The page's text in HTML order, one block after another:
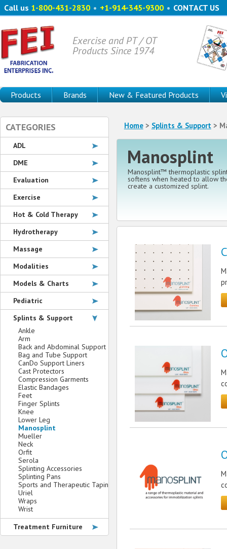
Call us 1-800-431-2830 • +1-914-345-9300 • CONTACT US
Exercise and PT / OT
Products Since 1974
Products Brands New & Featured Products
Home> Splints & Support>
Manosplint
Manosplint™ thermoplastic
softens when heated to allow
create a customized splint.
CATEGORIES
ADL
DME
Evaluation
Exercise
Hot & Cold Therapy
Hydrotherapy
Massage
Modalities
Models & Charts
Pediatric
Splints & Support
Ankle
Arm
Back and Abdominal Support
Bag and Tube Support
CanDo Support Liners
Cast Protectors
Compression Garments
Elastic Bandages
Feet
Finger Splints
Knee
Lower Leg
Manosplint
Mueller
Neck
Orfit
Serola
Splinting Accessories
Splinting Pans
Sports and Therapeutic Taping
Uriel
Wraps
Wrist
Treatment Furniture